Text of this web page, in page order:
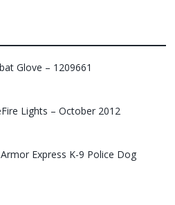
Glove – 1209661
Lights – October 2012
Armor Express K-9 Police Dog